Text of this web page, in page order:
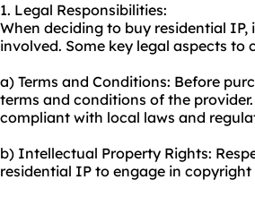
1. Legal Responsibilities:
When deciding to buy residential
involved. Some key legal aspects to
a) Terms and Conditions: Before
terms and conditions of the
compliant with local laws and
b) Intellectual Property Rights:
residential IP to engage in